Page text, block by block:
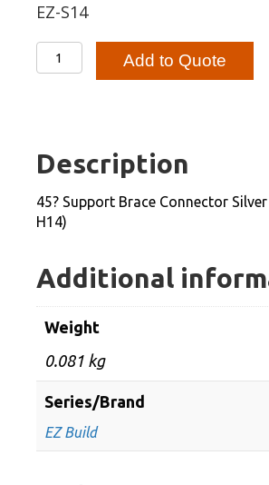
EZ-S14
45?
Support
(MJ-
2114SV,
H14)
Add to Quote
Description
45? Support Brace Connector
H14)
Additional
Weight
0.081 kg
Series/Brand
EZ Build